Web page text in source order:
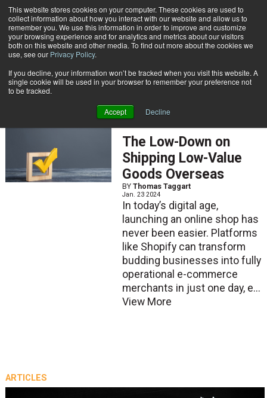
This website stores cookies on your computer. These cookies are used to
collect information about how you interact with our website and allow us to
remember you. We use this information in order to improve and customize
your browsing experience and for analytics and metrics about our visitors
both on this website and other media. To find out more about the cookies we
use, see our Privacy Policy.
If you decline, your information won’t be tracked when you visit this website. A
single cookie will be used in your browser to remember your preference not
to be tracked.
Accept Decline
Subscribe
Thomas Taggart
Thomas Taggart
The Low-Down on
Shipping Low-Value
Goods Overseas
BY Thomas Taggart
Jan. 23 2024
In today’s digital age,
launching an online shop has
never been easier. Platforms
like Shopify can transform
budding businesses into fully
operational e-commerce
merchants in just one day, e...
View More
ARTICLES